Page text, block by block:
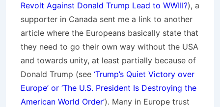
Revolt Against Donald Trump Lead to WWIII?), a
supporter in Canada sent me a link to another
article where the Europeans basically state that
they need to go their own way without the USA
and towards unity, at least partially because of
Donald Trump (see ‘Trump’s Quiet Victory over
Europe’ or ‘The U.S. President Is Destroying the
American World Order’). Many in Europe trust